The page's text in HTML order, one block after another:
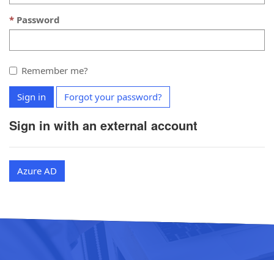
Password
Remember me?
Sign in Forgot your password?
Sign in with an external account
Azure AD